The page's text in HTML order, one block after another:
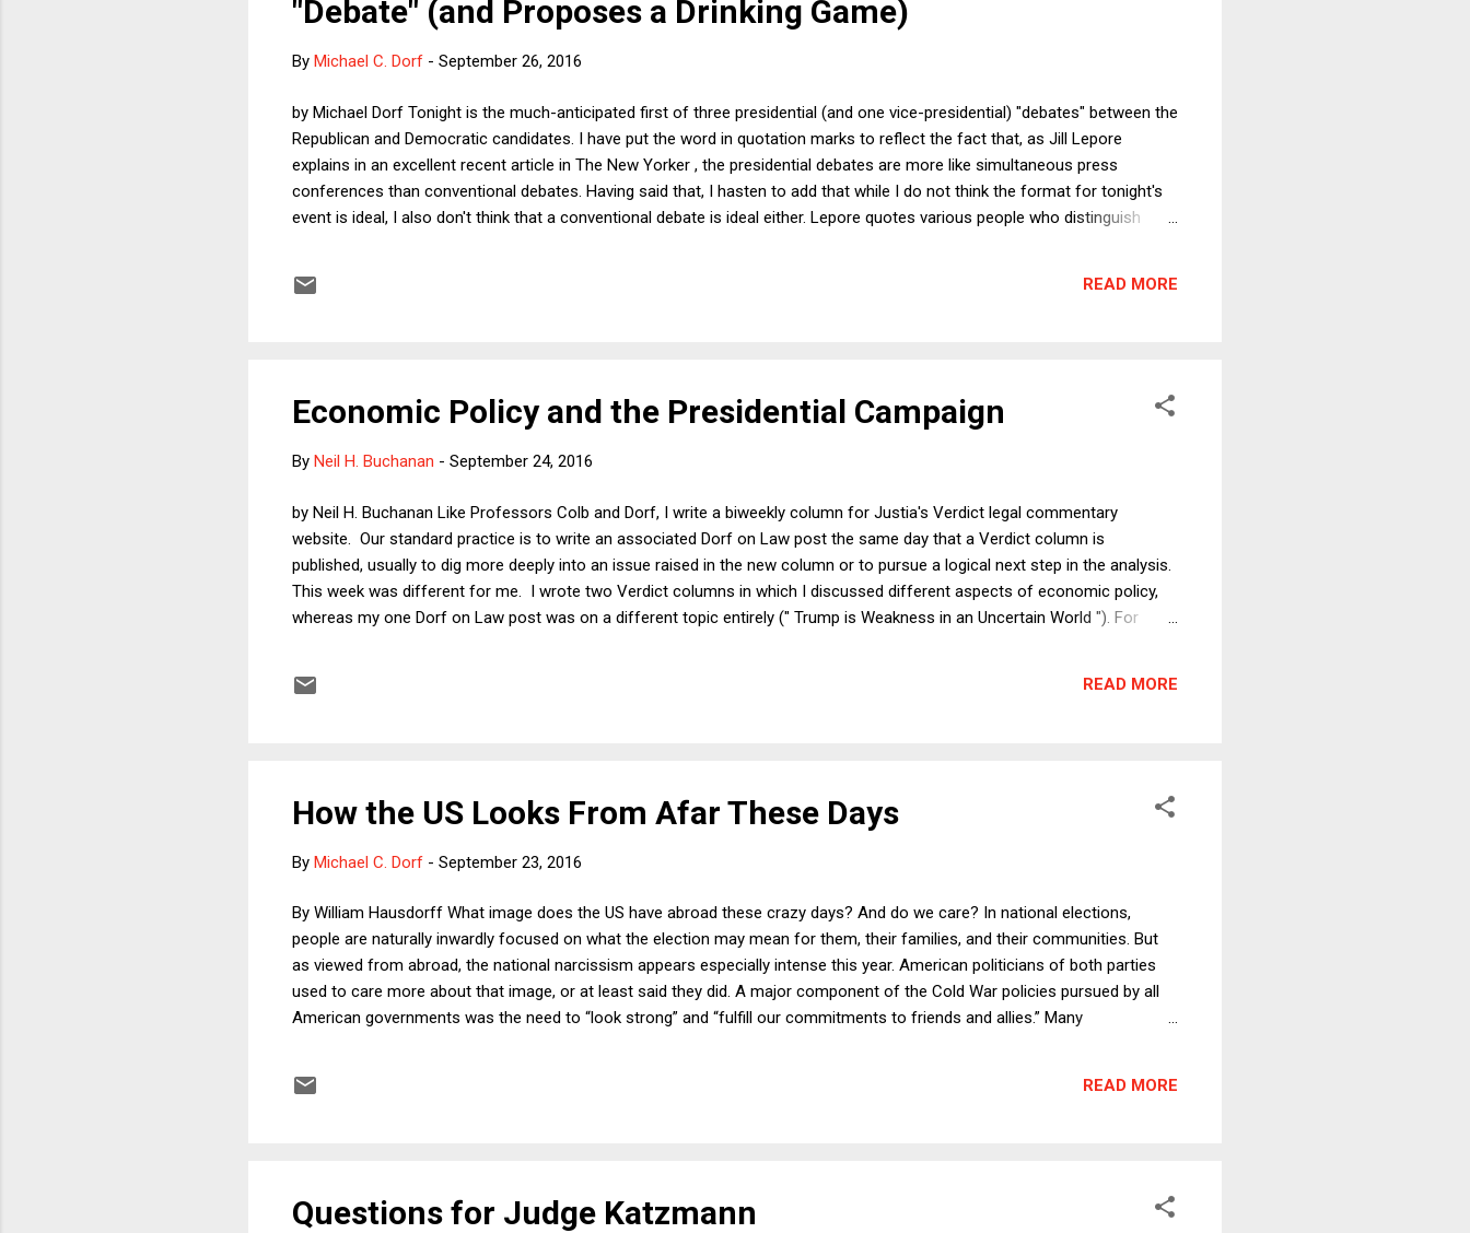
"Debate" (and Proposes a Drinking Game)
By Michael C. Dorf - September 26, 2016
by Michael Dorf Tonight is the much-anticipated first of three presidential (and one vice-presidential) "debates" between the
Republican and Democratic candidates. I have put the word in quotation marks to reflect the fact that, as Jill Lepore
explains in an excellent recent article in The New Yorker , the presidential debates are more like simultaneous press
conferences than conventional debates. Having said that, I hasten to add that while I do not think the format for tonight's
event is ideal, I also don't think that a conventional debate is ideal either. Lepore quotes various people who distinguish
could have a debate on the proposition "the next president needs to build on the accomplishments of the Obama admini...
READ MORE
Economic Policy and the Presidential Campaign
By Neil H. Buchanan - September 24, 2016
by Neil H. Buchanan Like Professors Colb and Dorf, I write a biweekly column for Justia's Verdict legal commentary
website. Our standard practice is to write an associated Dorf on Law post the same day that a Verdict column is
published, usually to dig more deeply into an issue raised in the new column or to pursue a logical next step in the analysis.
This week was different for me. I wrote two Verdict columns in which I discussed different aspects of economic policy,
whereas my one Dorf on Law post was on a different topic entirely (" Trump is Weakness in an Uncertain World "). For
Trump . Enjoy!
READ MORE
How the US Looks From Afar These Days
By Michael C. Dorf - September 23, 2016
By William Hausdorff What image does the US have abroad these crazy days? And do we care? In national elections,
people are naturally inwardly focused on what the election may mean for them, their families, and their communities. But
as viewed from abroad, the national narcissism appears especially intense this year. American politicians of both parties
used to care more about that image, or at least said they did. A major component of the Cold War policies pursued by all
American governments was the need to “look strong” and “fulfill our commitments to friends and allies.” Many
the known disastrous consequences. Richard Nixon’s similar preoccupation with “peace with honor” served as a pretext to
READ MORE
Questions for Judge Katzmann